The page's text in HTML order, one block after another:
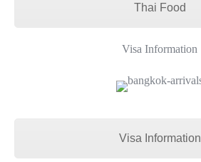
Thai Food
Visa Information
Visa Information